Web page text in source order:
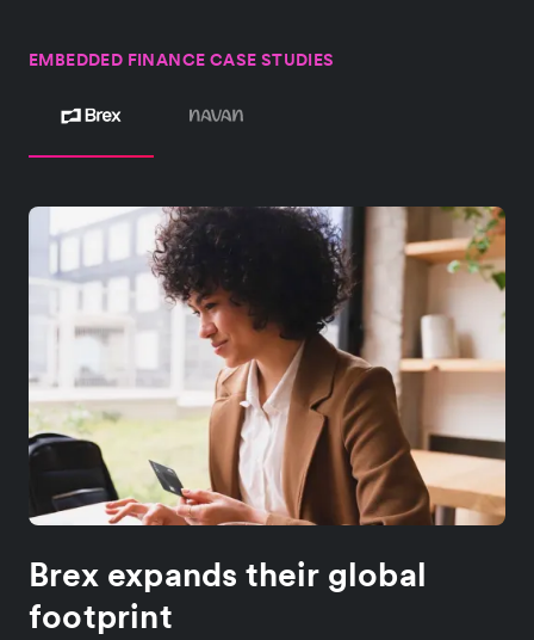
EMBEDDED FINANCE CASE STUDIES
Brex expands their global
footprint